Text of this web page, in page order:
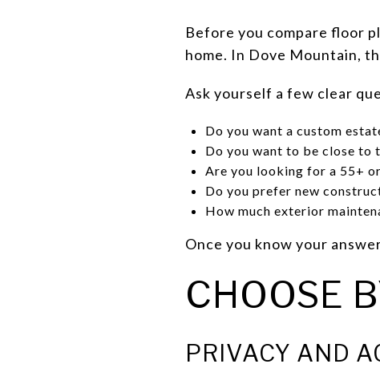
Before you compare floor
home. In Dove Mountain,
Ask yourself a few clear
Do you want a custom
Do you want to be close to
Are you looking for a 55+
Do you prefer new
How much exterior
Once you know your
CHOOSE
PRIVACY AND